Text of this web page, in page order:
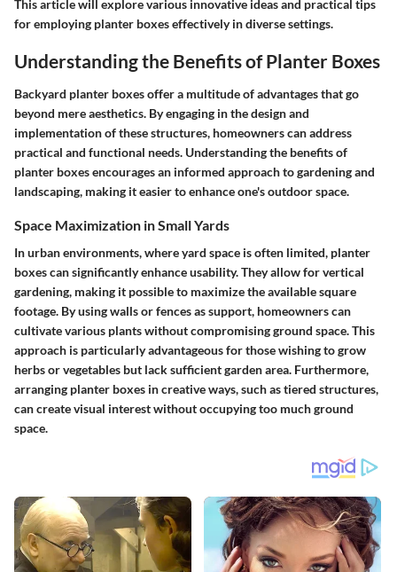
This article will explore various innovative ideas and practical tips
for employing planter boxes effectively in diverse settings.
Understanding the Benefits of Planter Boxes
Backyard planter boxes offer a multitude of advantages that go
beyond mere aesthetics. By engaging in the design and
implementation of these structures, homeowners can address
practical and functional needs. Understanding the benefits of
planter boxes encourages an informed approach to gardening and
landscaping, making it easier to enhance one's outdoor space.
Space Maximization in Small Yards
In urban environments, where yard space is often limited, planter
boxes can significantly enhance usability. They allow for vertical
gardening, making it possible to maximize the available square
footage. By using walls or fences as support, homeowners can
cultivate various plants without compromising ground space. This
approach is particularly advantageous for those wishing to grow
herbs or vegetables but lack sufficient garden area. Furthermore,
arranging planter boxes in creative ways, such as tiered structures,
can create visual interest without occupying too much ground
space.